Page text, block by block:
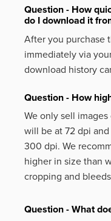
Question - How
do I download it
After you purchase
immediately via
download history
Question - How
We only sell
will be at 72 dpi
300 dpi. We
higher in size than
cropping and
Question - What